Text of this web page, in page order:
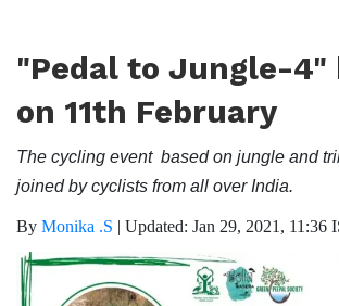
"Pedal to Jungle-4"
on 11th February
The cycling event based on jungle and
joined by cyclists from all over India.
By Monika .S | Updated: Jan 29, 2021, 11:36